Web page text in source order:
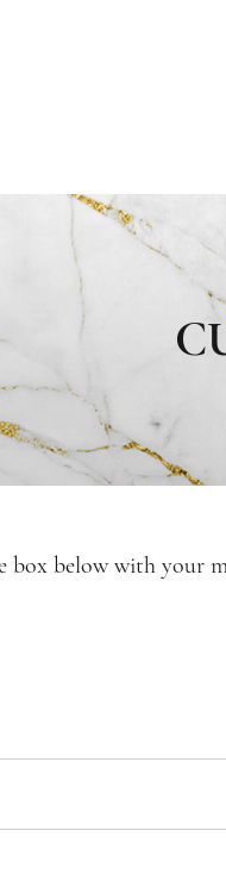
below with your